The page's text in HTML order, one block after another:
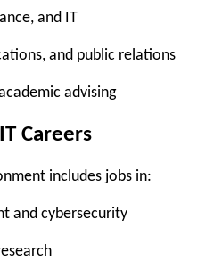
and IT
and public relations
advising
Careers
includes jobs in:
and cybersecurity